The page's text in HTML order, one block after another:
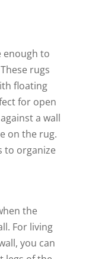
enough to
rugs
floating
for open
a wall
on the rug.
to organize
the
For living
you can